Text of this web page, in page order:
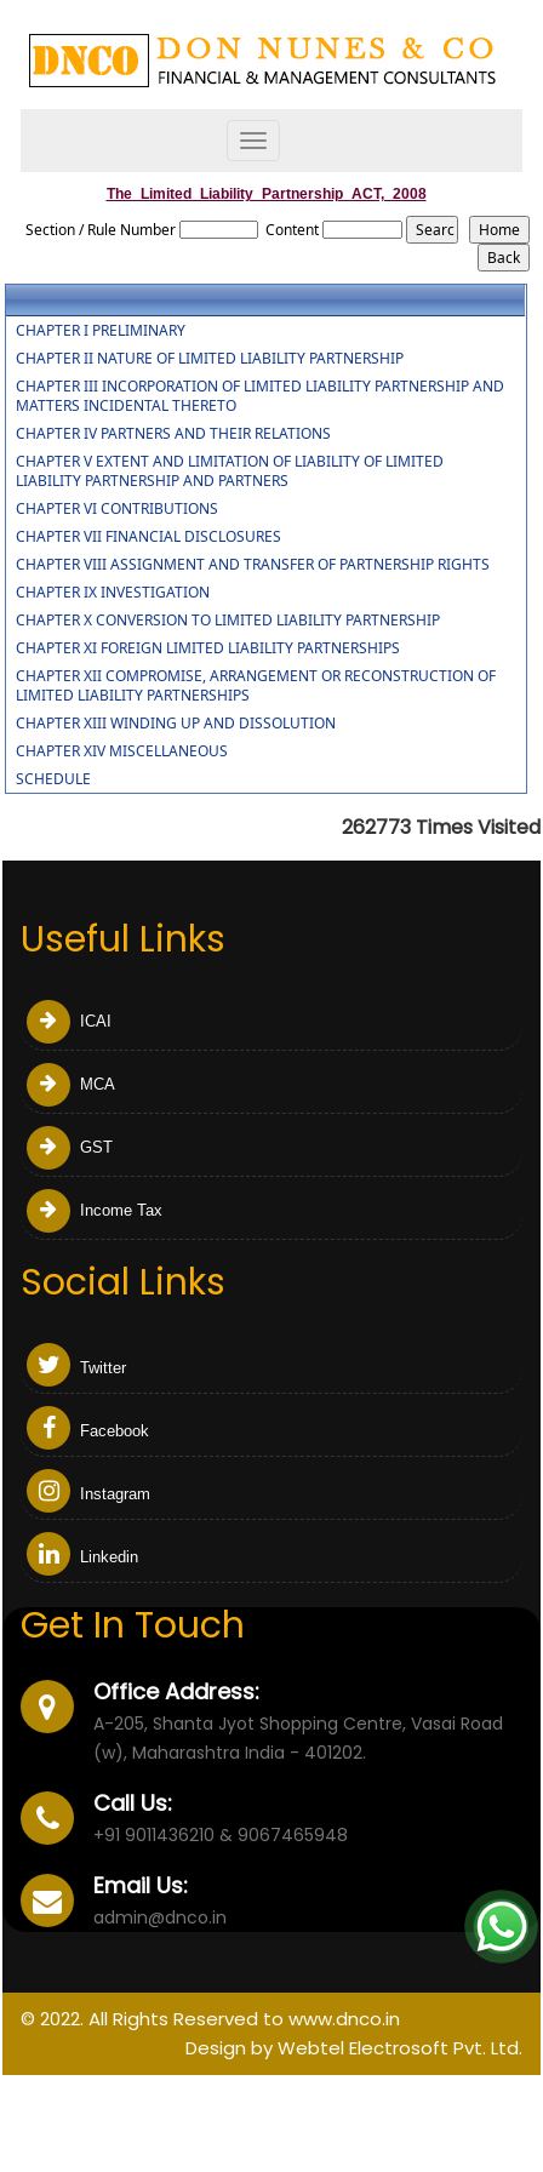
Toggle
The_Limited_Liability_Partnership_ACT,_2008
Section / Rule Number Content
CHAPTER I PRELIMINARY
CHAPTER II NATURE OF LIMITED LIABILITY PARTNERSHIP
CHAPTER III INCORPORATION OF LIMITED LIABILITY PARTNERSHIP AND
MATTERS INCIDENTAL THERETO
CHAPTER IV PARTNERS AND THEIR RELATIONS
CHAPTER V EXTENT AND LIMITATION OF LIABILITY OF LIMITED
LIABILITY PARTNERSHIP AND PARTNERS
CHAPTER VI CONTRIBUTIONS
CHAPTER VII FINANCIAL DISCLOSURES
CHAPTER VIII ASSIGNMENT AND TRANSFER OF PARTNERSHIP RIGHTS
CHAPTER IX INVESTIGATION
CHAPTER X CONVERSION TO LIMITED LIABILITY PARTNERSHIP
CHAPTER XI FOREIGN LIMITED LIABILITY PARTNERSHIPS
CHAPTER XII COMPROMISE, ARRANGEMENT OR RECONSTRUCTION OF
LIMITED LIABILITY PARTNERSHIPS
CHAPTER XIII WINDING UP AND DISSOLUTION
CHAPTER XIV MISCELLANEOUS
SCHEDULE
262773 Times Visited
Useful Links
ICAI
MCA
GST
Income Tax
Social Links
Twitter
Facebook
Instagram
Linkedin
Get In Touch
Office Address:
A-205, Shanta Jyot Shopping Centre, Vasai Road
(w), Maharashtra India - 401202.
Call Us:
+91 9011436210 & 9067465948
Email Us:
admin@dnco.in
© 2022. All Rights Reserved to www.dnco.in
Design by Webtel Electrosoft Pvt. Ltd.